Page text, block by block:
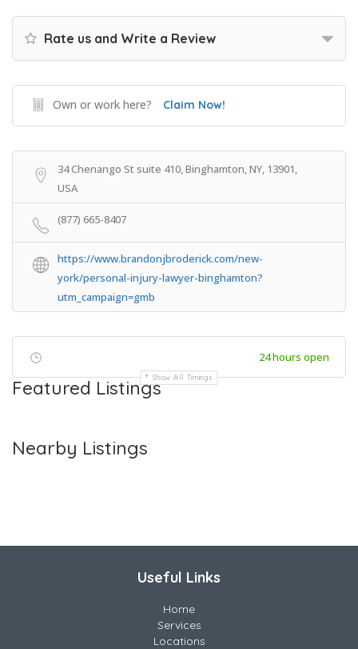
Rate us and Write a Review
Own or work here? Claim Now!
34 Chenango St suite 410, Binghamton, NY, 13901,
USA
(877) 665-8407
https://www.brandonjbroderick.com/new-
york/personal-injury-lawyer-binghamton?
utm_campaign=gmb
24 hours open
Show All Timings
Featured Listings
Nearby Listings
Useful Links
Home
Services
Locations